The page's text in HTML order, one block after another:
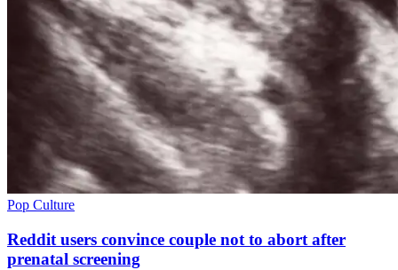
Pop Culture
Reddit users convince couple not to abort after
prenatal screening